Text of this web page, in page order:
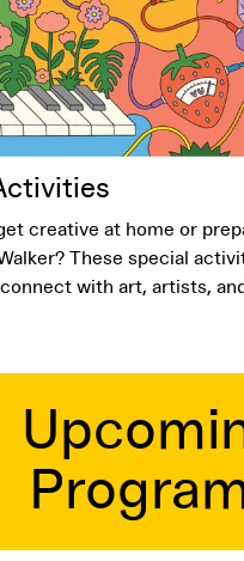
creative at home or
These special
with art, artists,